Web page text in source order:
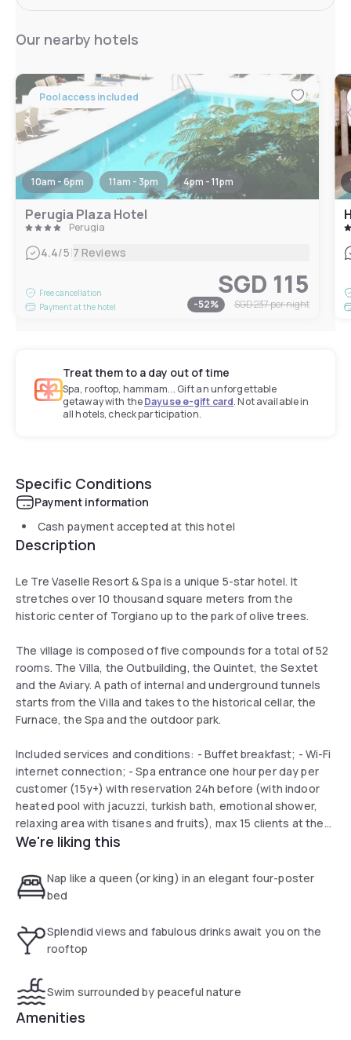
Our nearby hotels
Pool access included
10am - 6pm 11am - 3pm 4pm - 11pm
Perugia Plaza Hotel
Perugia
4.4/5|7 Reviews
Free cancellation
Payment at the hotel
SGD 115
-52% SGD 237per night
Treat them to a day out of time
Spa, rooftop, hammam... Gift an unforgettable
getaway with theDayuse e-gift card. Not available in
all hotels, check participation.
Specific Conditions
Payment information
Cash payment accepted at this hotel
Description
Le Tre Vaselle Resort & Spa is a unique 5-star hotel. It
stretches over 10 thousand square meters from the
historic center of Torgiano up to the park of olive trees.
The village is composed of five compounds for a total of 52
rooms. The Villa, the Outbuilding, the Quintet, the Sextet
and the Aviary. A path of internal and underground tunnels
starts from the Villa and takes to the historical cellar, the
Furnace, the Spa and the outdoor park.
Included services and conditions: - Buffet breakfast; - Wi-Fi
internet connection; - Spa entrance one hour per day per
customer (15y+) with reservation 24h before (with indoor
heated pool with jacuzzi, turkish bath, emotional shower,
relaxing area with tisanes and fruits), max 15 clients at the
same time; - outdoor swimming pool from june to
parking
We're liking this
Nap like a queen (or king) in an elegant four-poster
bed
Splendid views and fabulous drinks await you on the
rooftop
Swim surrounded by peaceful nature
Amenities